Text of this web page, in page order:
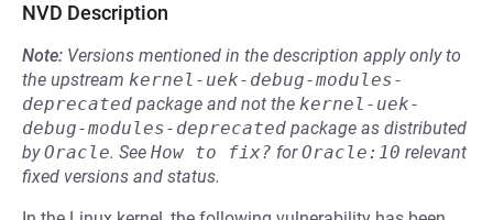
NVD Description
Note: Versions mentioned in the description apply only to
the upstream kernel-uek-debug-modules-
deprecated package and not the kernel-uek-
debug-modules-deprecated package as distributed
byOracle. See How to fix? forOracle:10 relevant
fixed versions and status.